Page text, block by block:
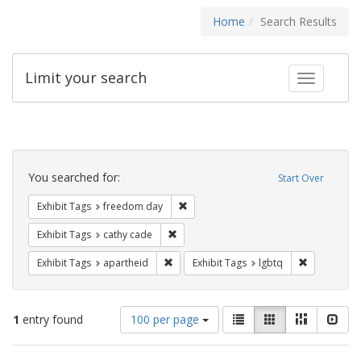
Home Search Results
Toggle
Limit your search
Search
Constraints Start Over
You searched for:
Exhibit Tags freedom day
Exhibit Tags cathy cade
Exhibit Tags apartheid Remove constraint Exhibit Tags:
Exhibit Tags lgbtq
1 entry found
Number
of
results
100 per page
View
results
as:
List GalleryMasonry